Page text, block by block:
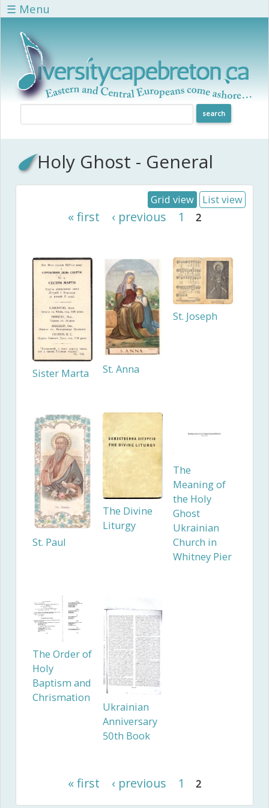
Skip to main content
☰ Menu
Holy Ghost - General
Grid view List view
« first ‹ previous 1 2
Sister Marta St. Anna
St. Joseph
St. Paul
The Divine
Liturgy
The
Meaning of
the Holy
Ghost
Ukrainian
Church in
Whitney Pier
The Order of
Holy
Baptism and
Chrismation
Ukrainian
Anniversary
50th Book
« first ‹ previous 1 2